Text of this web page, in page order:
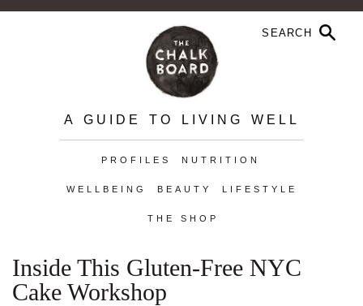
A GUIDE TO LIVING WELL
PROFILES NUTRITION
WELLBEING BEAUTY LIFESTYLE
THE SHOP
Inside This Gluten-Free NYC
Cake Workshop